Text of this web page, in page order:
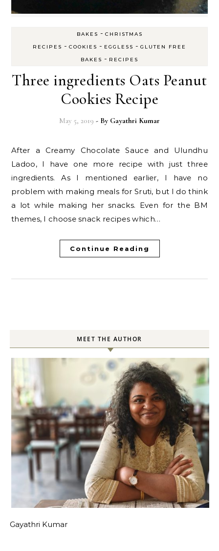
BAKES - CHRISTMAS
RECIPES - COOKIES - EGGLESS - GLUTEN FREE
BAKES - RECIPES
Three ingredients Oats Peanut
Cookies Recipe
May 5, 2019 - By Gayathri Kumar
After a Creamy Chocolate Sauce and Ulundhu
Ladoo, I have one more recipe with just three
ingredients. As I mentioned earlier, I have no
problem with making meals for Sruti, but I do think
a lot while making her snacks. Even for the BM
themes, I choose snack recipes which…
Continue Reading
MEET THE AUTHOR
Gayathri Kumar